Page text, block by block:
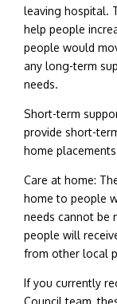
leaving hospital.
help people
people would
any long-term
needs.
Short-term
provide short-
home
Care at home:
home to people
needs cannot be
people will
from other local
If you currently
Council team,